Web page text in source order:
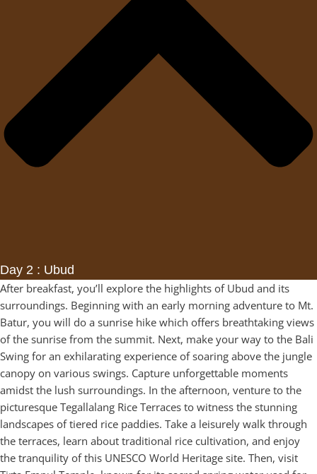
Day 2 : Ubud
After breakfast, you’ll explore the highlights of Ubud and its
surroundings. Beginning with an early morning adventure to Mt.
Batur, you will do a sunrise hike which offers breathtaking views
of the sunrise from the summit. Next, make your way to the Bali
Swing for an exhilarating experience of soaring above the jungle
canopy on various swings. Capture unforgettable moments
amidst the lush surroundings. In the afternoon, venture to the
picturesque Tegallalang Rice Terraces to witness the stunning
landscapes of tiered rice paddies. Take a leisurely walk through
the terraces, learn about traditional rice cultivation, and enjoy
the tranquility of this UNESCO World Heritage site. Then, visit